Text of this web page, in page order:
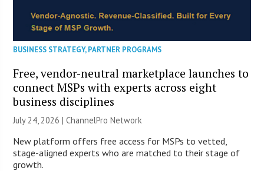
BUSINESS STRATEGY,PARTNER PROGRAMS
Free, vendor-neutral marketplace launches to
connect MSPs with experts across eight
business disciplines
July 24, 2026 |ChannelPro Network
New platform offers free access for MSPs to vetted,
stage-aligned experts who are matched to their stage of
growth.